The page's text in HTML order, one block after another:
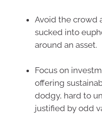
Avoid the crowd
sucked into
around an asset.
Focus on
offering
dodgy, hard to
justified by odd